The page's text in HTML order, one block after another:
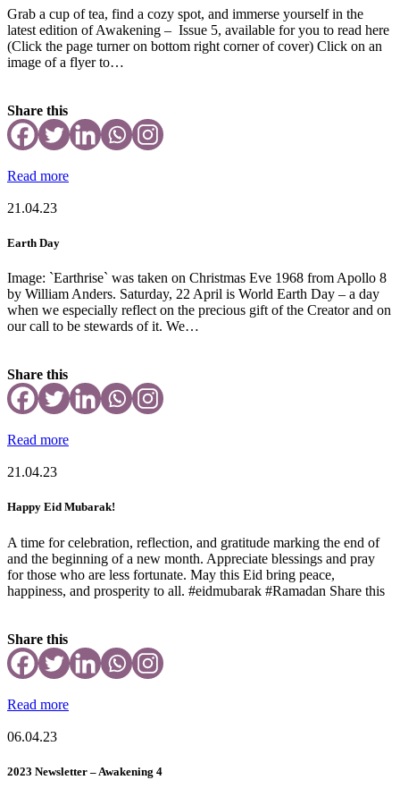
Grab a cup of tea, find a cozy spot, and immerse yourself in the
latest edition of Awakening – Issue 5, available for you to read here
(Click the page turner on bottom right corner of cover) Click on an
image of a flyer to…
Share this
Read more
21.04.23
Earth Day
Image: `Earthrise` was taken on Christmas Eve 1968 from Apollo 8
by William Anders. Saturday, 22 April is World Earth Day – a day
when we especially reflect on the precious gift of the Creator and on
our call to be stewards of it. We…
Share this
Read more
21.04.23
Happy Eid Mubarak!
A time for celebration, reflection, and gratitude marking the end of
and the beginning of a new month. Appreciate blessings and pray
for those who are less fortunate. May this Eid bring peace,
happiness, and prosperity to all. #eidmubarak #Ramadan Share this
Share this
Read more
06.04.23
2023 Newsletter – Awakening 4